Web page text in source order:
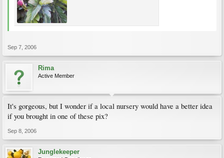
Sep 7, 2006
Rima
Active Member
It's gorgeous, but I wonder if a local nursery would have a better idea
if you brought in one of these pix?
Sep 8, 2006
Junglekeeper